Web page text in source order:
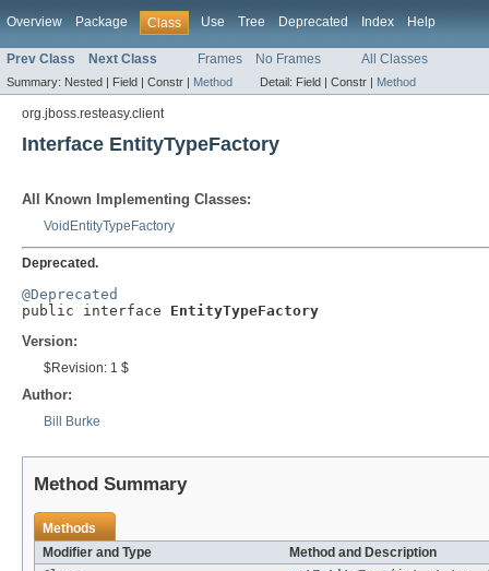
Overview Package Class Use Tree Deprecated Index Help
Prev Class Next Class Frames No Frames All Classes
Summary: Nested | Field | Constr | Method Detail: Field | Constr | Method
org.jboss.resteasy.client
Interface EntityTypeFactory
All Known Implementing Classes:
VoidEntityTypeFactory
Deprecated.
@Deprecated
public interface EntityTypeFactory
Version:
$Revision: 1 $
Author:
Bill Burke
Method Summary
Methods
Modifier and Type
Method and Description